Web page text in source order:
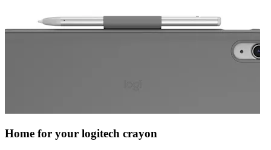
Home for your logitech crayon